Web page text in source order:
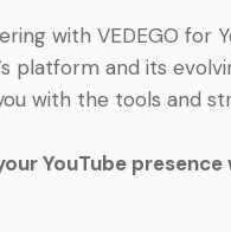
with VEDEGO for
platform and its
with the tools and
YouTube